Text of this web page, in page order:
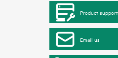
Product support
Email us